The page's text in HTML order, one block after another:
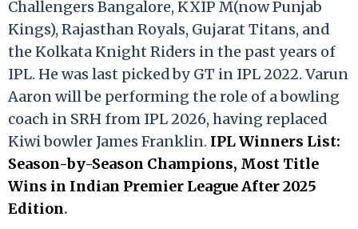
Challengers Bangalore, KXIP M(now Punjab
Kings), Rajasthan Royals, Gujarat Titans, and
the Kolkata Knight Riders in the past years of
IPL. He was last picked by GT in IPL 2022. Varun
Aaron will be performing the role of a bowling
coach in SRH from IPL 2026, having replaced
Kiwi bowler James Franklin. IPL Winners List:
Season-by-Season Champions, Most Title
Wins in Indian Premier League After 2025
Edition.